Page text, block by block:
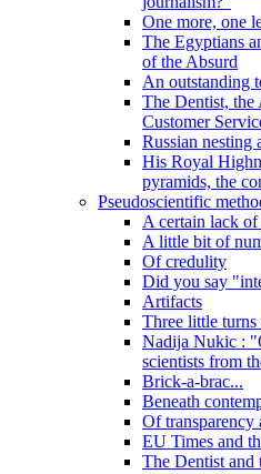
One more, one
The Egyptians
of the Absurd
An outstanding
The Dentist, the
Customer
Russian nesting
His Royal
pyramids, the
Pseudoscientific
A certain lack
A little bit of
Of credulity
Did you say
Artifacts
Three little turns
Nadija Nukic :
scientists from
Brick-a-brac...
Beneath
Of
EU Times and
The Dentist and